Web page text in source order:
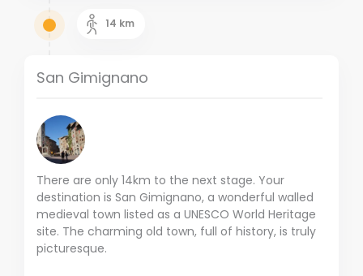
14 km
San Gimignano
There are only 14km to the next stage. Your
destination is San Gimignano, a wonderful walled
medieval town listed as a UNESCO World Heritage
site. The charming old town, full of history, is truly
picturesque.